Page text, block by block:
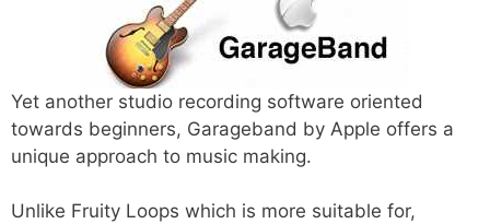
Yet another studio recording software oriented
towards beginners, Garageband by Apple offers a
unique approach to music making.
Unlike Fruity Loops which is more suitable for,